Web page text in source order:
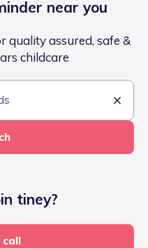
near you
quality assured, safe &
childcare
tiney?
call